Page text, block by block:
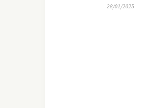
28/01/2025